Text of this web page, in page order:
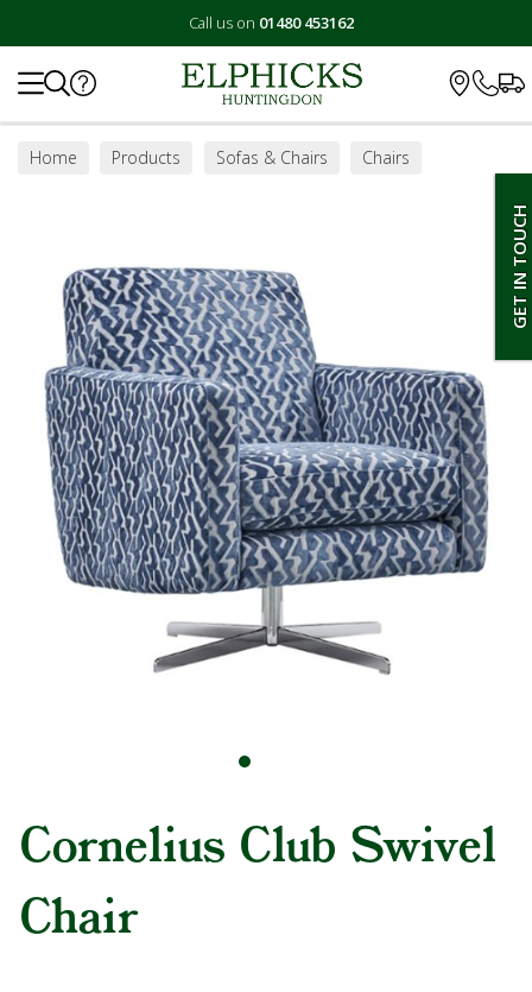
Call us on 01480 453162
GET IN TOUCH
Home Products Sofas & Chairs
Chairs
Cornelius Club Swivel
Chair